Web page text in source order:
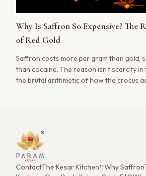
Why Is Saffron So Expensive? The
of Red Gold
Saffron costs more per gram than gold,
than cocaine. The reason isn't scarcity
the brutal arithmetic of how the crocus
ContactThe Kesar Kitchen™Why